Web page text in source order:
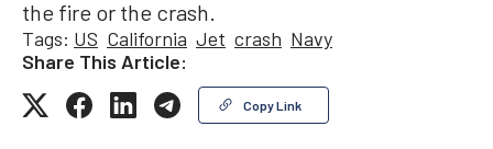
the fire or the crash.
Tags: US California Jet crash Navy
Share This Article:
Copy Link